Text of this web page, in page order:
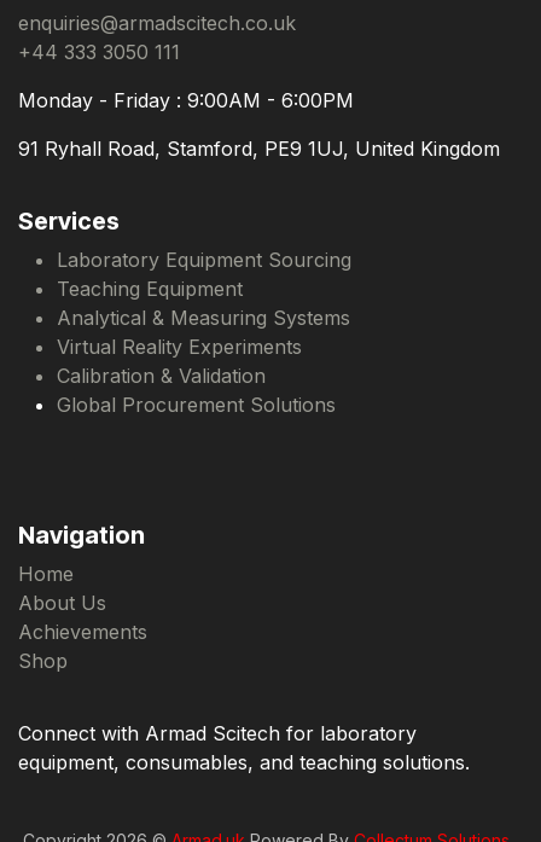
enquiries@armadscitech.co.uk
+44 333 3050 111
Monday - Friday : 9:00AM - 6:00PM
91 Ryhall Road, Stamford, PE9 1UJ, United Kingdom
Services
Laboratory Equipment Sourcing
Teaching Equipment
Analytical & Measuring Systems
Virtual Reality Experiments
Calibration & Validation
Global Procurement Solutions
Navigation
Home
About Us
Achievements
Shop
Connect with Armad Scitech for laboratory
equipment, consumables, and teaching solutions.